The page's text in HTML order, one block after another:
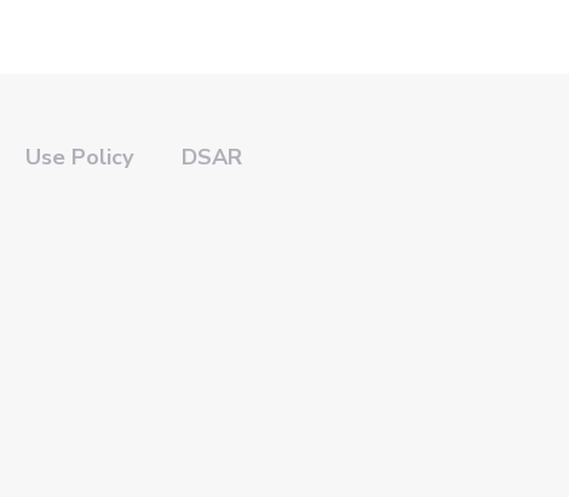
Use Policy
DSAR